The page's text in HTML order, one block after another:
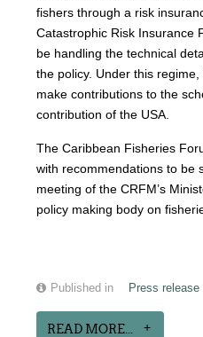
fishers through a risk
Catastrophic Risk Insurance
be handling the technical
the policy. Under this
make contributions to the
contribution of the USA.
The Caribbean Fisheries
with recommendations to be
meeting of the CRFM’s
policy making body on
Published in Press release
READ MORE...